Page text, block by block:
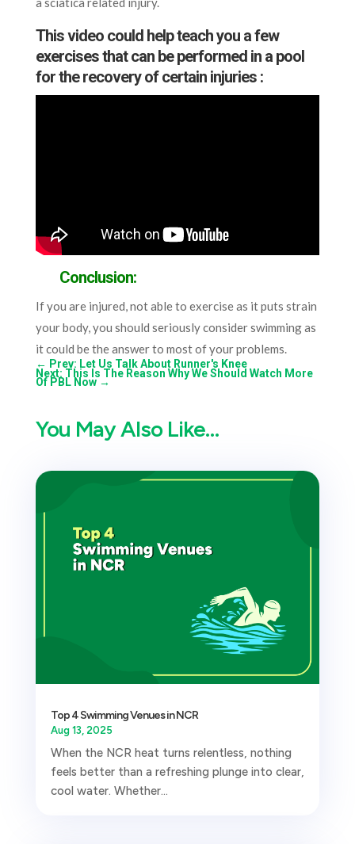
This video could help teach you a few
exercises that can be performed in a pool
for the recovery of certain injuries :
Conclusion:
If you are injured, not able to exercise as it puts strain
your body, you should seriously consider swimming as
it could be the answer to most of your problems.
← Prev: Let Us Talk About Runner's Knee
Next: This Is The Reason Why We Should Watch More
Of PBL Now→
You May Also Like…
Top 4 Swimming Venues in NCR
Aug 13, 2025
When the NCR heat turns relentless, nothing
feels better than a refreshing plunge into clear,
cool water. Whether...